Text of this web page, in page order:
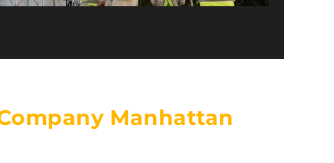
Manhattan